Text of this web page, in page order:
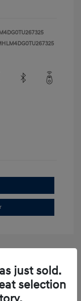
just sold.
selection